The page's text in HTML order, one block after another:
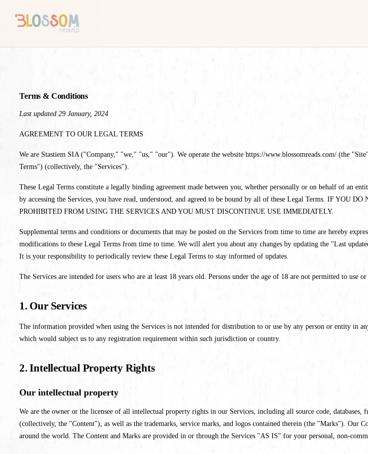
Terms & Conditions
Last updated 29 January, 2024
AGREEMENT TO OUR LEGAL TERMS
We are Stastiem SIA ("Company," "we," "us," "our"). We operate the website https://www.blossomreads.com/ (the
Terms") (collectively, the "Services").
These Legal Terms constitute a legally binding agreement made between you, whether personally or on behalf of an
by accessing the Services, you have read, understood, and agreed to be bound by all of these Legal Terms. IF
PROHIBITED FROM USING THE SERVICES AND YOU MUST DISCONTINUE USE IMMEDIATELY.
Supplemental terms and conditions or documents that may be posted on the Services from time to time are hereby
modifications to these Legal Terms from time to time. We will alert you about any changes by updating the "Last
It is your responsibility to periodically review these Legal Terms to stay informed of updates.
The Services are intended for users who are at least 18 years old. Persons under the age of 18 are not permitted to use
1. Our Services
The information provided when using the Services is not intended for distribution to or use by any person or entity in
which would subject us to any registration requirement within such jurisdiction or country.
2. Intellectual Property Rights
Our intellectual property
We are the owner or the licensee of all intellectual property rights in our Services, including all source code,
(collectively, the "Content"), as well as the trademarks, service marks, and logos contained therein (the "Marks"). Our
around the world. The Content and Marks are provided in or through the Services "AS IS" for your personal, non-